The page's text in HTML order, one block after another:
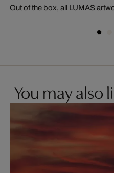
Out of the box, all LUMAS
You may also